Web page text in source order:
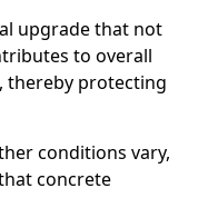
upgrade that not
to overall
thereby protecting
conditions vary,
concrete